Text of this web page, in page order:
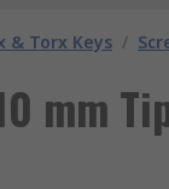
& Torx Keys /
mm